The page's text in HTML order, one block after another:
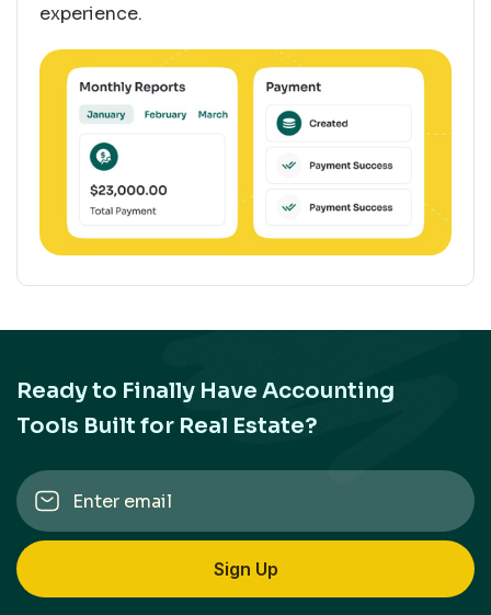
experience.
Ready to Finally Have Accounting
Tools Built for Real Estate?